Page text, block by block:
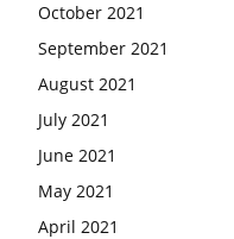
October 2021
September 2021
August 2021
July 2021
June 2021
May 2021
April 2021